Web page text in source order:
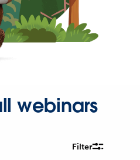
webinars
Filter